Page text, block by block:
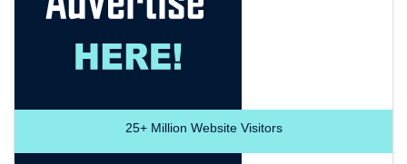
25+Million Website Visitors